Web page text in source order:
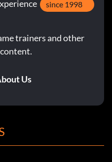
since 1998
trainers and other
Us